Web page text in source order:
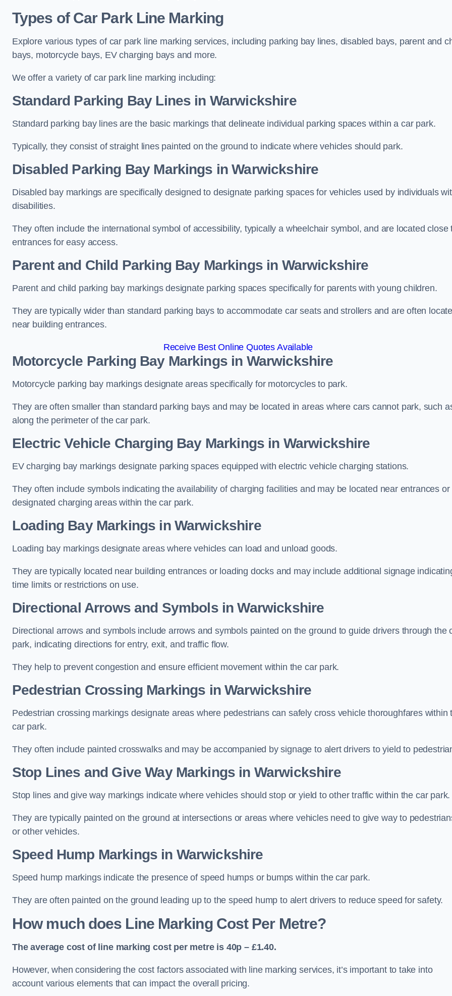
Types of Car Park Line Marking
Explore various types of car park line marking services, including parking bay lines, disabled bays, parent and
bays, motorcycle bays, EV charging bays and more.
We offer a variety of car park line marking including:
Standard Parking Bay Lines in Warwickshire
Standard parking bay lines are the basic markings that delineate individual parking spaces within a car park.
Typically, they consist of straight lines painted on the ground to indicate where vehicles should park.
Disabled Parking Bay Markings in Warwickshire
Disabled bay markings are specifically designed to designate parking spaces for vehicles used by individuals
disabilities.
They often include the international symbol of accessibility, typically a wheelchair symbol, and are located close
entrances for easy access.
Parent and Child Parking Bay Markings in Warwickshire
Parent and child parking bay markings designate parking spaces specifically for parents with young children.
They are typically wider than standard parking bays to accommodate car seats and strollers and are often
near building entrances.
Receive Best Online Quotes Available
Motorcycle Parking Bay Markings in Warwickshire
Motorcycle parking bay markings designate areas specifically for motorcycles to park.
They are often smaller than standard parking bays and may be located in areas where cars cannot park, such
along the perimeter of the car park.
Electric Vehicle Charging Bay Markings in Warwickshire
EV charging bay markings designate parking spaces equipped with electric vehicle charging stations.
They often include symbols indicating the availability of charging facilities and may be located near entrances or
designated charging areas within the car park.
Loading Bay Markings in Warwickshire
Loading bay markings designate areas where vehicles can load and unload goods.
They are typically located near building entrances or loading docks and may include additional signage
time limits or restrictions on use.
Directional Arrows and Symbols in Warwickshire
Directional arrows and symbols include arrows and symbols painted on the ground to guide drivers through the
park, indicating directions for entry, exit, and traffic flow.
They help to prevent congestion and ensure efficient movement within the car park.
Pedestrian Crossing Markings in Warwickshire
Pedestrian crossing markings designate areas where pedestrians can safely cross vehicle thoroughfares within
car park.
They often include painted crosswalks and may be accompanied by signage to alert drivers to yield to
Stop Lines and Give Way Markings in Warwickshire
Stop lines and give way markings indicate where vehicles should stop or yield to other traffic within the car park.
They are typically painted on the ground at intersections or areas where vehicles need to give way to
or other vehicles.
Speed Hump Markings in Warwickshire
Speed hump markings indicate the presence of speed humps or bumps within the car park.
They are often painted on the ground leading up to the speed hump to alert drivers to reduce speed for safety.
How much does Line Marking Cost Per Metre?
The average cost of line marking cost per metre is 40p – £1.40.
However, when considering the cost factors associated with line marking services, it’s important to take into
account various elements that can impact the overall pricing.